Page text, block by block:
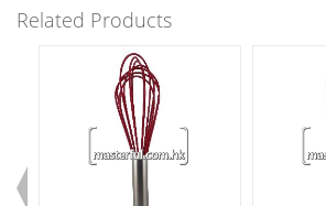
Related Products